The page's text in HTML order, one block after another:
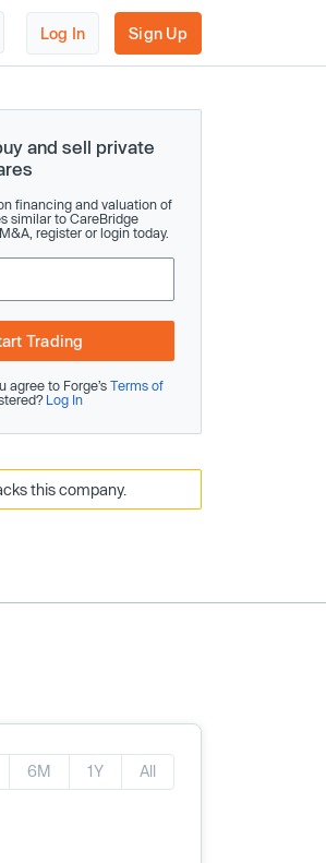
Log In Sign Up
and sell private
financing and valuation of
similar to CareBridge
register or login today.
Trading
agree to Forge’s Terms of
Log In
this company.
6M 1Y All